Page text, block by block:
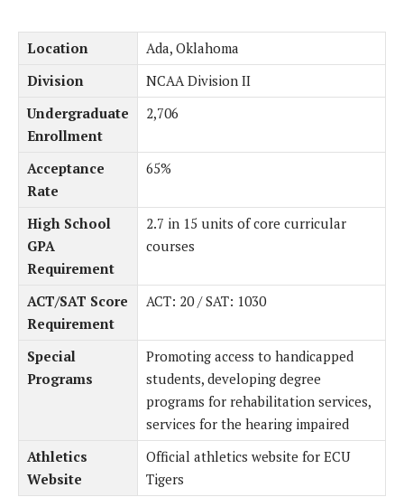
Location
Ada, Oklahoma
Division
NCAA Division II
Undergraduate
Enrollment
2,706
Acceptance
Rate
65%
High School
GPA
Requirement
2.7 in 15 units of core curricular
courses
ACT/SAT Score
Requirement
ACT: 20 / SAT: 1030
Special
Programs
Promoting access to handicapped
students, developing degree
programs for rehabilitation services,
services for the hearing impaired
Athletics
Website
Official athletics website for ECU
Tigers